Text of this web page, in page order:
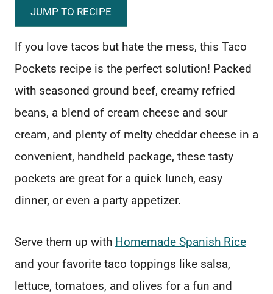
JUMP TO RECIPE
If you love tacos but hate the mess, this Taco
Pockets recipe is the perfect solution! Packed
with seasoned ground beef, creamy refried
beans, a blend of cream cheese and sour
cream, and plenty of melty cheddar cheese in a
convenient, handheld package, these tasty
pockets are great for a quick lunch, easy
dinner, or even a party appetizer.
Serve them up with Homemade Spanish Rice
and your favorite taco toppings like salsa,
lettuce, tomatoes, and olives for a fun and